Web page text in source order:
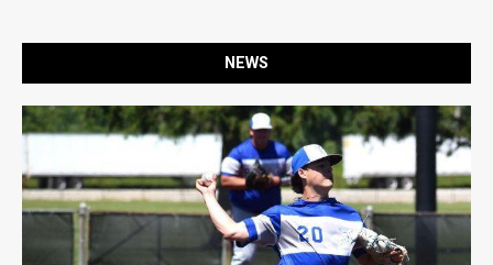
LIFE
OBITUARIES
OBITUARIES
NEWS